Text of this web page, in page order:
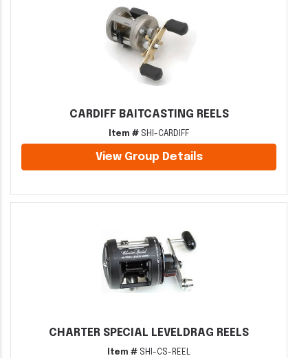
CARDIFF BAITCASTING REELS
Item # SHI-CARDIFF
View Group Details
CHARTER SPECIAL LEVELDRAG REELS
Item # SHI-CS-REEL